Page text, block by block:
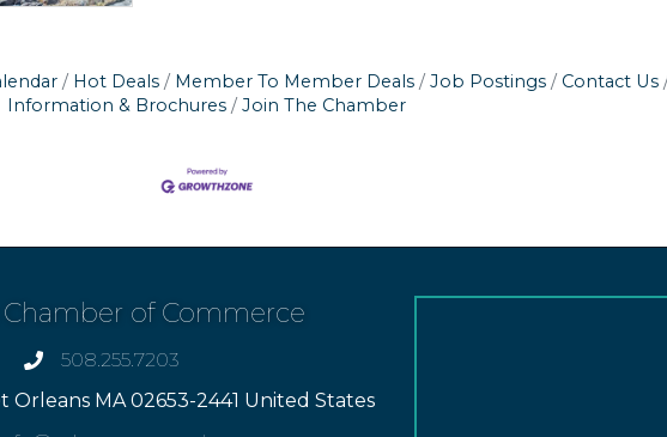
Hot Deals Member To Member Deals Job Postings
Contact Us
Information & Brochures
Join The Chamber
Chamber of Commerce
phone508.255.7203
Orleans MA 02653-2441 United States